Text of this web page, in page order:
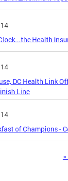
Health
DC Health Link
Line
of Champions -